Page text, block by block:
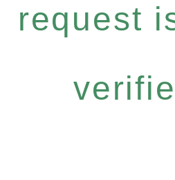
request